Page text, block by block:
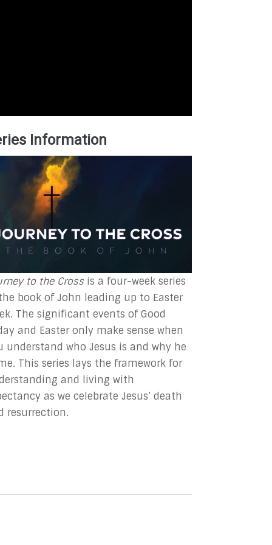
Information
to the Cross is a four-week series
book of John leading up to Easter
The significant events of Good
and Easter only make sense when
understand who Jesus is and why he
This series lays the framework for
and living with
as we celebrate Jesus’ death
resurrection.